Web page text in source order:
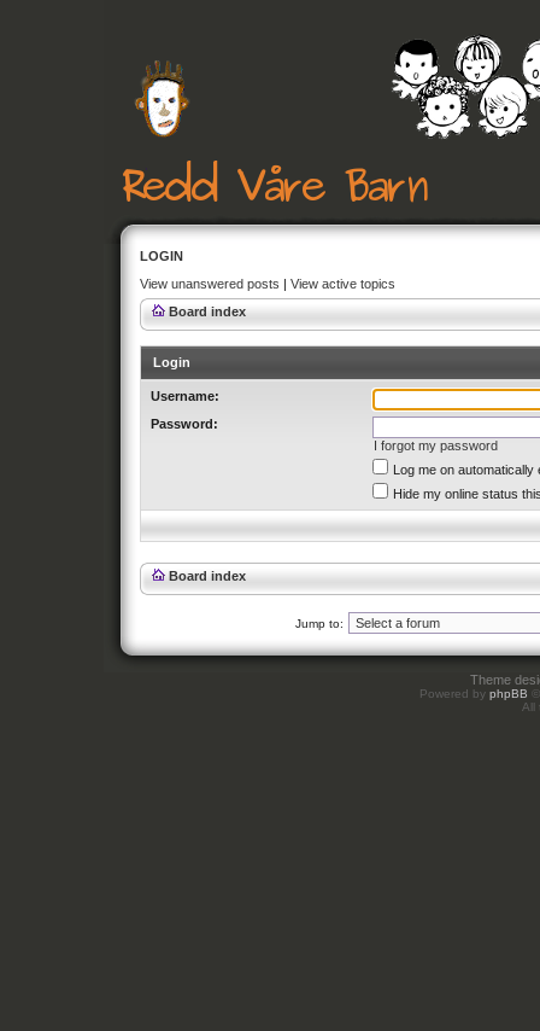
LOGIN
View unanswered posts | View active topics
Board index
Login
Username:
Password:
I forgot my password
Log me on automatically
Hide my online status
Board index
Jump to:
Theme
Powered by phpBB
All